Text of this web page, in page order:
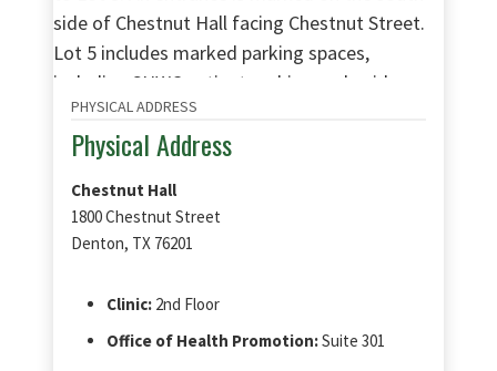
PHYSICAL ADDRESS
Physical Address
Chestnut Hall
1800 Chestnut Street
Denton, TX 76201
Clinic: 2nd Floor
Office of Health Promotion:Suite 301